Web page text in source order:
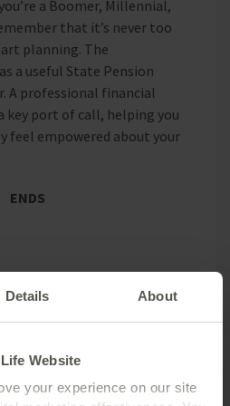
Details About
Website
your experience on our site
a Boomer, Millennial,
that it’s never too
planning. The
a useful State Pension
A professional financial
key port of call, helping you
feel empowered about your
ENDS
be directed to:
Life, 07913 568213,